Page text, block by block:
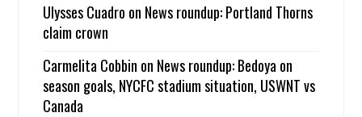
Ulysses Cuadro on News roundup: Portland Thorns
claim crown
Carmelita Cobbin on News roundup: Bedoya on
season goals, NYCFC stadium situation, USWNT vs
Canada